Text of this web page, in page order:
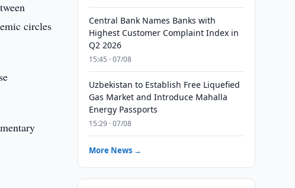
circles
Central Bank Names Banks with
Highest Customer Complaint Index in
Q2 2026
15:45 · 07/08
Uzbekistan to Establish Free Liquefied
Gas Market and Introduce Mahalla
Energy Passports
15:29 · 07/08
More News →